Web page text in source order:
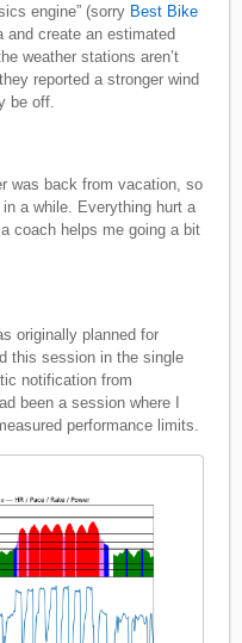
engine” (sorry Best Bike
and create an estimated
weather stations aren’t
reported a stronger wind
be off.
was back from vacation, so
a while. Everything hurt a
coach helps me going a bit
originally planned for
this session in the single
notification from
been a session where I
performance limits.